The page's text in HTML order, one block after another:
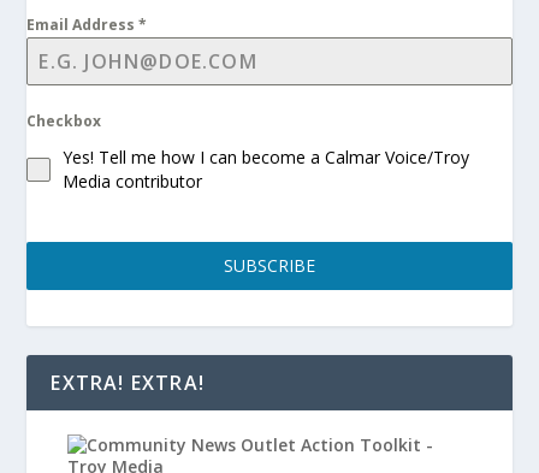
Email Address*
Checkbox
Yes! Tell me how I can become a Calmar Voice/Troy
Media contributor
SUBSCRIBE
EXTRA! EXTRA!